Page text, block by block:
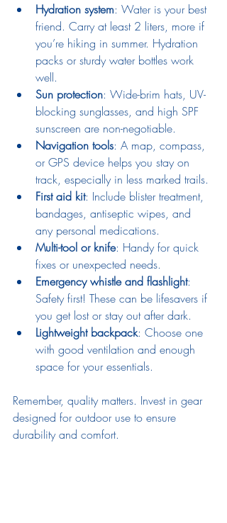
Hydration system: Water is your best
friend. Carry at least 2 liters, more if
you’re hiking in summer. Hydration
packs or sturdy water bottles work
well.
Sun protection: Wide-brim hats, UV-
blocking sunglasses, and high SPF
sunscreen are non-negotiable.
Navigation tools: A map, compass,
or GPS device helps you stay on
track, especially in less marked trails.
First aid kit: Include blister treatment,
bandages, antiseptic wipes, and
any personal medications.
Multi-tool or knife: Handy for quick
fixes or unexpected needs.
Emergency whistle and flashlight:
Safety first! These can be lifesavers if
you get lost or stay out after dark.
Lightweight backpack: Choose one
with good ventilation and enough
space for your essentials.
Remember, quality matters. Invest in gear
designed for outdoor use to ensure
durability and comfort.